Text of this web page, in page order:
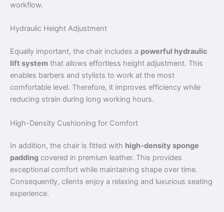
workflow.
Hydraulic Height Adjustment
Equally important, the chair includes a powerful hydraulic
lift system that allows effortless height adjustment. This
enables barbers and stylists to work at the most
comfortable level. Therefore, it improves efficiency while
reducing strain during long working hours.
High-Density Cushioning for Comfort
In addition, the chair is fitted with high-density sponge
padding covered in premium leather. This provides
exceptional comfort while maintaining shape over time.
Consequently, clients enjoy a relaxing and luxurious seating
experience.